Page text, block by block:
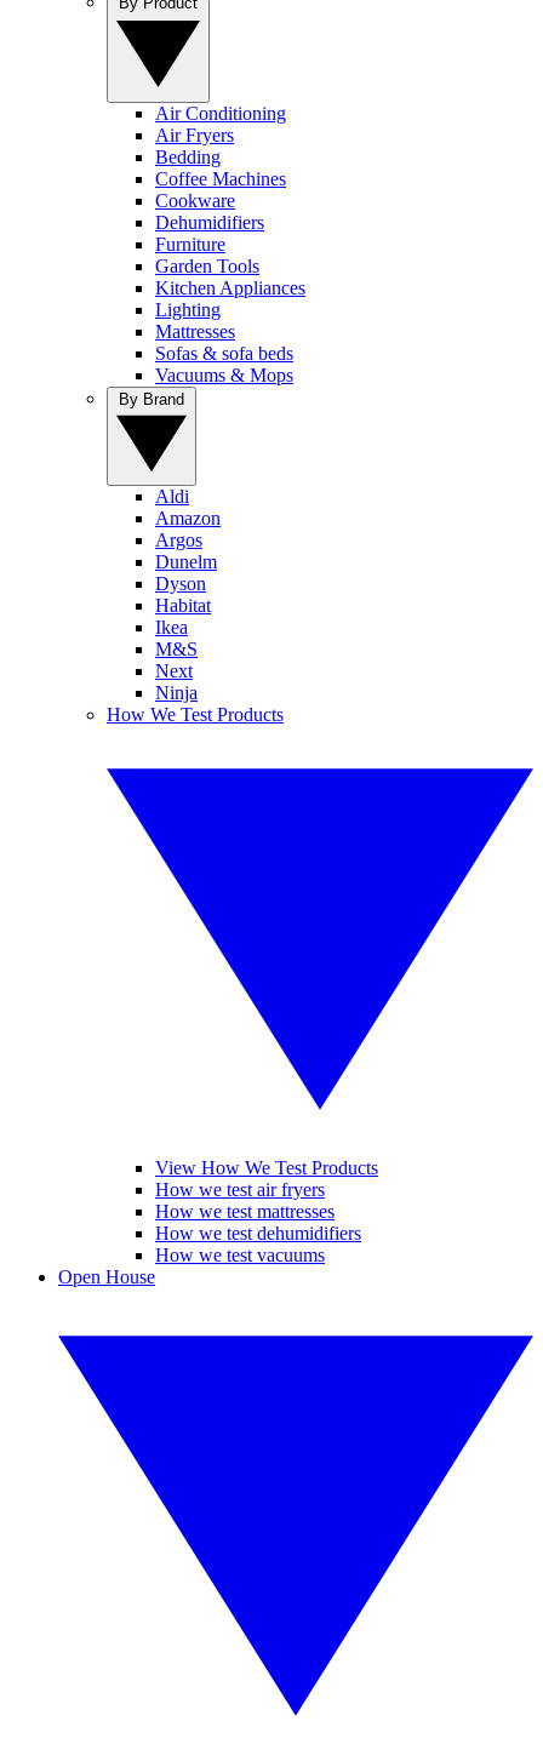
Air Conditioning
Air Fryers
Bedding
Coffee Machines
Cookware
Dehumidifiers
Furniture
Garden Tools
Kitchen Appliances
Lighting
Mattresses
Sofas & sofa beds
Vacuums & Mops
Aldi
Amazon
Argos
Dunelm
Dyson
Habitat
Ikea
M&S
Next
Ninja
How We Test Products
View How We Test Products
How we test air fryers
How we test mattresses
How we test dehumidifiers
How we test vacuums
Open House